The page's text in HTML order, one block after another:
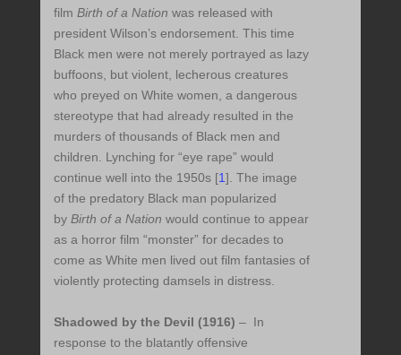
film Birth of a Nation was released with
president Wilson’s endorsement. This time
Black men were not merely portrayed as lazy
buffoons, but violent, lecherous creatures
who preyed on White women, a dangerous
stereotype that had already resulted in the
murders of thousands of Black men and
children. Lynching for “eye rape” would
continue well into the 1950s [1]. The image
of the predatory Black man popularized
by Birth of a Nation would continue to appear
as a horror film “monster” for decades to
come as White men lived out film fantasies of
violently protecting damsels in distress.
Shadowed by the Devil (1916) – In
response to the blatantly offensive